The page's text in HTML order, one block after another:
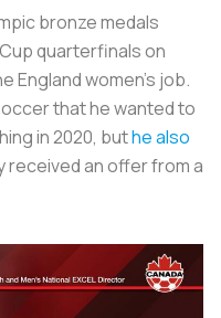
bronze medals
quarterfinals on
England women’s job.
that he wanted to
in 2020, buthe also
received an offer from a